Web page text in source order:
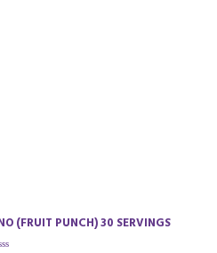
(FRUIT PUNCH) 30 SERVINGS